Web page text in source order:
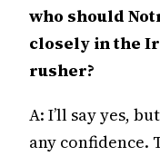
who should
closely in the
rusher?
A: I’ll say yes,
any confidence.